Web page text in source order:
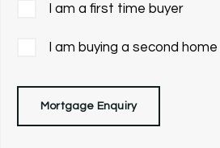
I am a first time buyer
I am buying a second home
Mortgage Enquiry